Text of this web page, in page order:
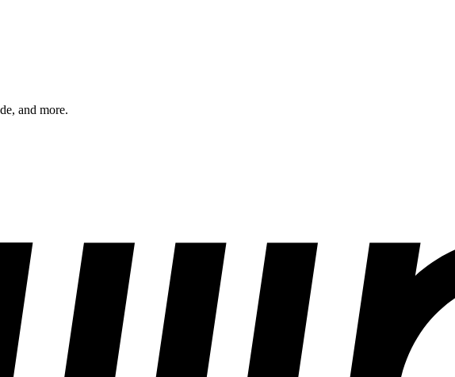
and more.